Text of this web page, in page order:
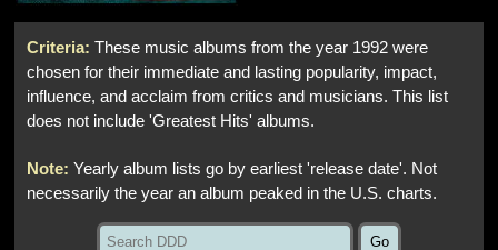
Criteria: These music albums from the year 1992 were
chosen for their immediate and lasting popularity, impact,
influence, and acclaim from critics and musicians. This list
does not include 'Greatest Hits' albums.
Note: Yearly album lists go by earliest 'release date'. Not
necessarily the year an album peaked in the U.S. charts.